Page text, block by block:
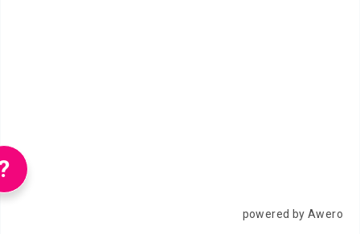
powered by Awero